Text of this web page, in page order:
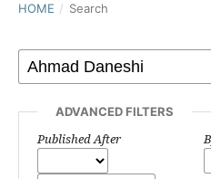
HOME / Search
ADVANCED FILTERS
Published After